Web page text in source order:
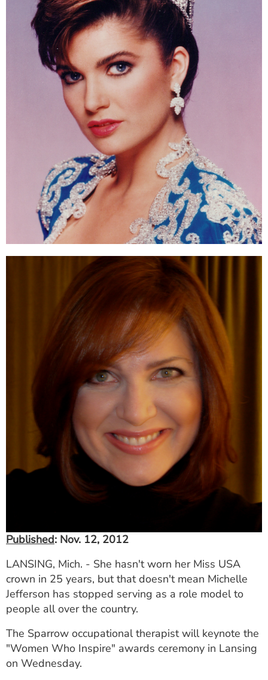
ESTIMATE COST
CAREERS
MYSPARROW LOGIN
FOR HEALTH PROVIDERS
Published: Nov. 12, 2012
LANSING, Mich. - She hasn't worn her Miss USA
crown in 25 years, but that doesn't mean Michelle
Jefferson has stopped serving as a role model to
people all over the country.
The Sparrow occupational therapist will keynote the
"Women Who Inspire" awards ceremony in Lansing
on Wednesday.